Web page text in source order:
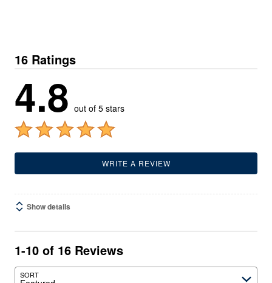
16 Ratings
4.8 out of 5 stars
WRITE A REVIEW
Show details
1-10 of 16 Reviews
SORT